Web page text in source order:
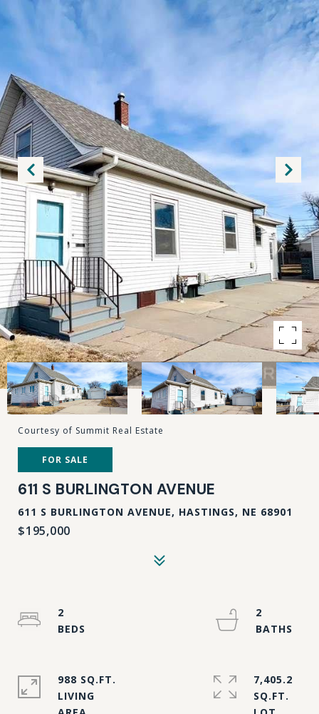
Courtesy of Summit Real Estate
FOR SALE
611 S BURLINGTON AVENUE
611 S BURLINGTON AVENUE, HASTINGS, NE 68901
$195,000
2
2
988 SQ.FT.
LIVING
7,405.2
SQ.FT.